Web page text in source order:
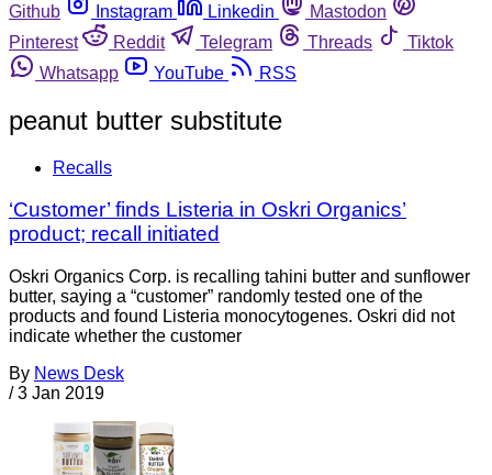
Github
Instagram Linkedin
Mastodon
Pinterest
Reddit Telegram Threads
Tiktok
Whatsapp
YouTube RSS
peanut butter substitute
Recalls
‘Customer’ finds Listeria in Oskri Organics’
product; recall initiated
Oskri Organics Corp. is recalling tahini butter and sunflower
butter, saying a “customer” randomly tested one of the
products and found Listeria monocytogenes. Oskri did not
indicate whether the customer
By News Desk
/ 3 Jan 2019